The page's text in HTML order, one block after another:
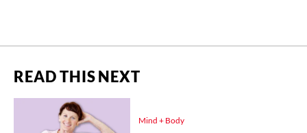
READ THIS NEXT
Mind + Body